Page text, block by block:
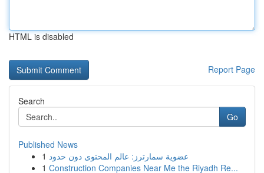
HTML is disabled
Report Page
Search
Go
Published News
1 عضوية سمارترز: عالم المحتوى دون حدود
1 Construction Companies Near Me the Riyadh Re...